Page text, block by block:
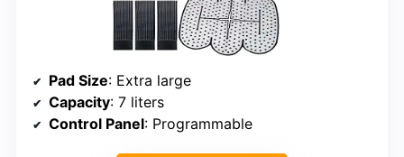
Pad Size: Extra large
Capacity: 7 liters
Control Panel: Programmable